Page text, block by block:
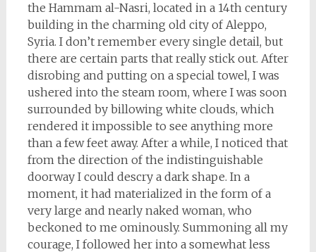
the Hammam al-Nasri, located in a 14th century
building in the charming old city of Aleppo,
Syria. I don’t remember every single detail, but
there are certain parts that really stick out. After
disrobing and putting on a special towel, I was
ushered into the steam room, where I was soon
surrounded by billowing white clouds, which
rendered it impossible to see anything more
than a few feet away. After a while, I noticed that
from the direction of the indistinguishable
doorway I could descry a dark shape. In a
moment, it had materialized in the form of a
very large and nearly naked woman, who
beckoned to me ominously. Summoning all my
courage, I followed her into a somewhat less